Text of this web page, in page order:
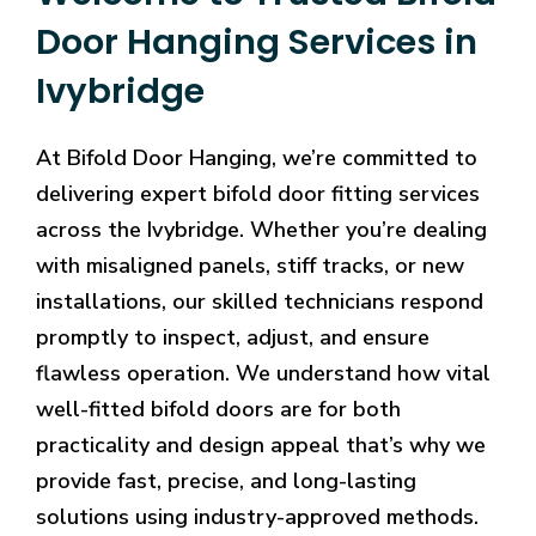
Door Hanging Services in
Ivybridge
At Bifold Door Hanging, we’re committed to
delivering expert bifold door fitting services
across the Ivybridge. Whether you’re dealing
with misaligned panels, stiff tracks, or new
installations, our skilled technicians respond
promptly to inspect, adjust, and ensure
flawless operation. We understand how vital
well-fitted bifold doors are for both
practicality and design appeal that’s why we
provide fast, precise, and long-lasting
solutions using industry-approved methods.